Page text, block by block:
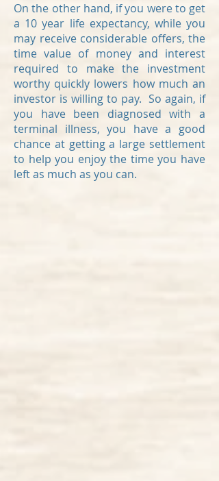
On the other hand, if you were to get
a 10 year life expectancy, while you
may receive considerable offers, the
time value of money and interest
required to make the investment
worthy quickly lowers how much an
investor is willing to pay. So again, if
you have been diagnosed with a
terminal illness, you have a good
chance at getting a large settlement
to help you enjoy the time you have
left as much as you can.